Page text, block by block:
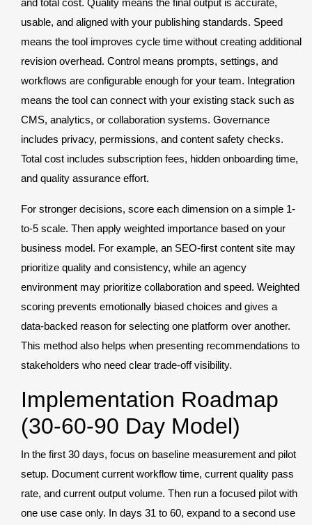
usable, and aligned with your publishing standards. Speed
means the tool improves cycle time without creating additional
revision overhead. Control means prompts, settings, and
workflows are configurable enough for your team. Integration
means the tool can connect with your existing stack such as
CMS, analytics, or collaboration systems. Governance
includes privacy, permissions, and content safety checks.
Total cost includes subscription fees, hidden onboarding time,
and quality assurance effort.
For stronger decisions, score each dimension on a simple 1-
to-5 scale. Then apply weighted importance based on your
business model. For example, an SEO-first content site may
prioritize quality and consistency, while an agency
environment may prioritize collaboration and speed. Weighted
scoring prevents emotionally biased choices and gives a
data-backed reason for selecting one platform over another.
This method also helps when presenting recommendations to
stakeholders who need clear trade-off visibility.
Implementation Roadmap
(30-60-90 Day Model)
In the first 30 days, focus on baseline measurement and pilot
setup. Document current workflow time, current quality pass
rate, and current output volume. Then run a focused pilot with
one use case only. In days 31 to 60, expand to a second use